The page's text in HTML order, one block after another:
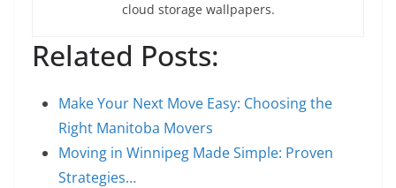
cloud storage wallpapers.
Related Posts:
Make Your Next Move Easy: Choosing the
Right Manitoba Movers
Moving in Winnipeg Made Simple: Proven
Strategies…